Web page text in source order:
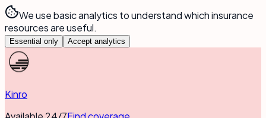
We use basic analytics to understand which insurance
resources are useful.
Essential only Accept analytics
Kinro